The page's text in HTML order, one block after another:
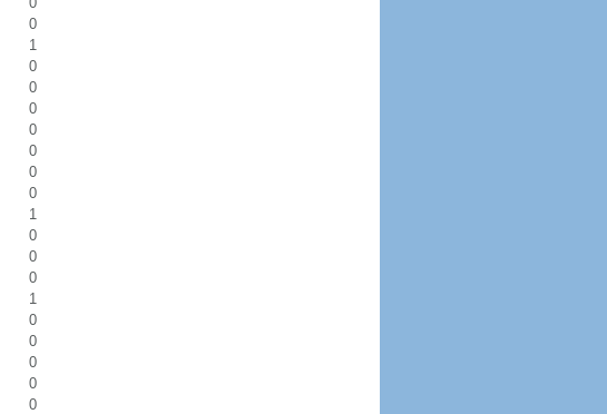
0
1
0
0
0
0
0
0
0
1
0
0
0
1
0
0
0
0
0